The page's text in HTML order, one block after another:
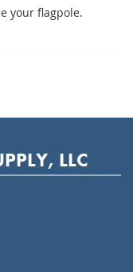
your flagpole.
LLC